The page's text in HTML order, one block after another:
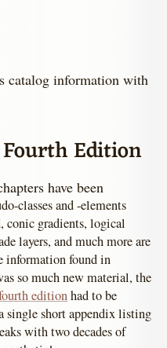
catalog information with
Edition
have been
classes and -elements
conic gradients, logical
layers, and much more are
information found in
so much new material, the
editionhad to be
single short appendix listing
with two decades of